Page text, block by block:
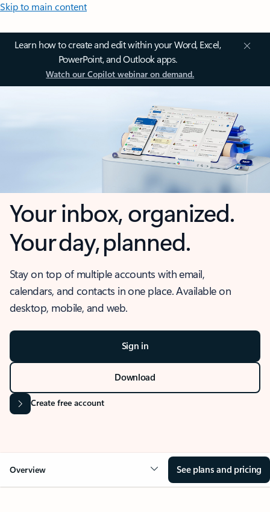
Skip to main content
Learn how to create and edit within your Word, Excel,
PowerPoint, and Outlook apps.
Watch our Copilot webinar on demand.
Your inbox, organized.
Your day, planned.
Stay on top of multiple accounts with email,
calendars, and contacts in one place. Available on
desktop, mobile, and web.
Sign in
Download
Create free account
Overview See plans and pricing